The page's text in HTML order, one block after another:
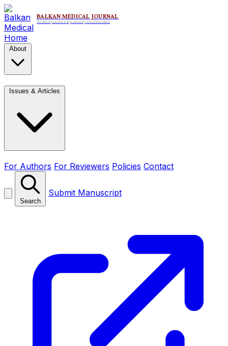
Home
About
Issues & Articles
For Authors For Reviewers Policies Contact
Search
Submit Manuscript